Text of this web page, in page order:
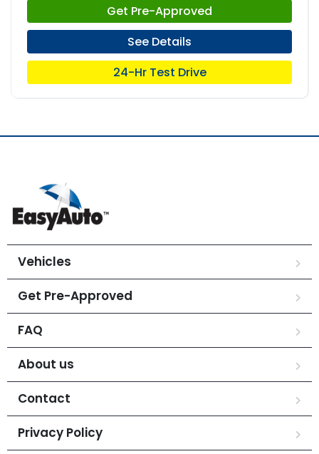
Get Pre-Approved
See Details
24-Hr Test Drive
Vehicles
Get Pre-Approved
FAQ
About us
Contact
Privacy Policy